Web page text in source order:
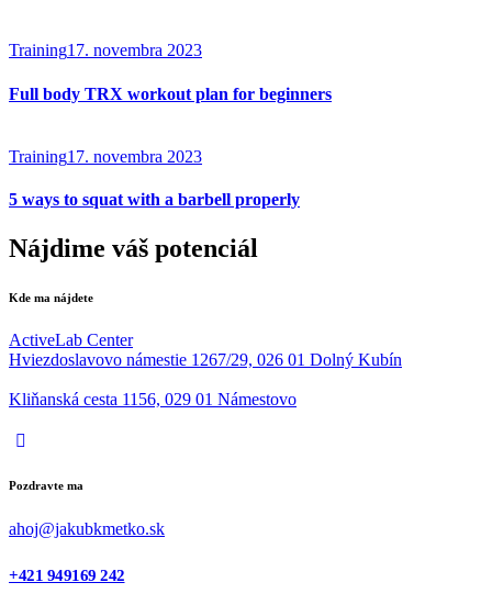
Training17. novembra 2023
Full body TRX workout plan for beginners
Training17. novembra 2023
5 ways to squat with a barbell properly
Nájdime váš potenciál
Kde ma nájdete
ActiveLab Center
Hviezdoslavovo námestie 1267/29, 026 01 Dolný Kubín
Kliňanská cesta 1156, 029 01 Námestovo
Pozdravte ma
ahoj@jakubkmetko.sk
+421 949169 242